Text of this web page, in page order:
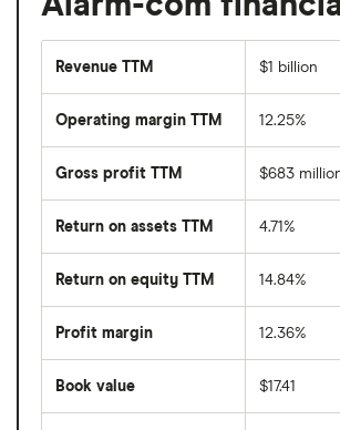
Revenue TTM $1 billion
Operating margin TTM 12.25%
Gross profit TTM $683
Return on assets TTM 4.71%
Return on equity TTM 14.84%
Profit margin 12.36%
Book value $17.41